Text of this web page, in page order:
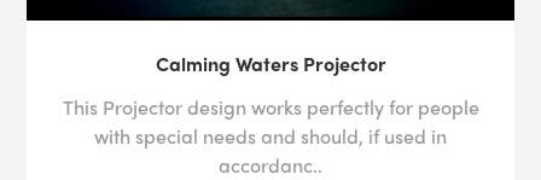
Calming Waters Projector
This Projector design works perfectly for people
with special needs and should, if used in
accordanc..